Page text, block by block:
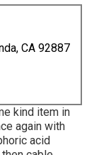
CA 92887
kind item in
again with
acid